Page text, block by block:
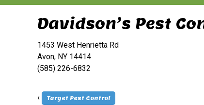
Davidson’s Pest
1453 West Henrietta Rd
Avon, NY 14414
(585) 226-6832
‹ Target Pest Control